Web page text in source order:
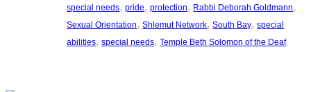
special needs, pride, protection, Rabbi Deborah Goldmann
Sexual Orientation, Shlemut Network, South Bay, special
abilities, special needs, Temple Beth Solomon of the Deaf